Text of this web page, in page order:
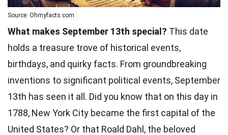
Source: Ohmyfacts.com
What makes September 13th special? This date
holds a treasure trove of historical events,
birthdays, and quirky facts. From groundbreaking
inventions to significant political events, September
13th has seen it all. Did you know that on this day in
1788, New York City became the first capital of the
United States? Or that Roald Dahl, the beloved